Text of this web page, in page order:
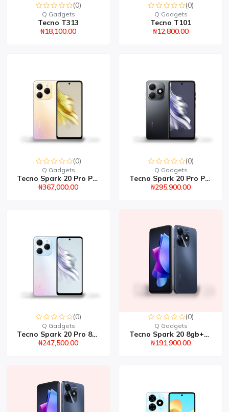
(0)
Q Gadgets
Tecno T313
₦18,100.00
(0)
Q Gadgets
Tecno T101
₦12,800.00
(0)
Q Gadgets
Tecno Spark 20 Pro Plus...
₦367,000.00
(0)
Q Gadgets
Tecno Spark 20 Pro Plus...
₦295,900.00
(0)
Q Gadgets
Tecno Spark 20 Pro 8gb+...
₦247,500.00
(0)
Q Gadgets
Tecno Spark 20 8gb+256g...
₦191,900.00